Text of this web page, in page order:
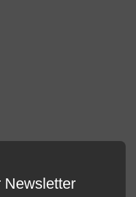
Newsletter